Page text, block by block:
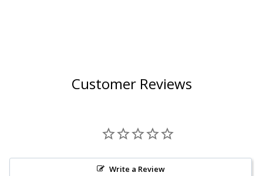
Customer Reviews
Write a Review